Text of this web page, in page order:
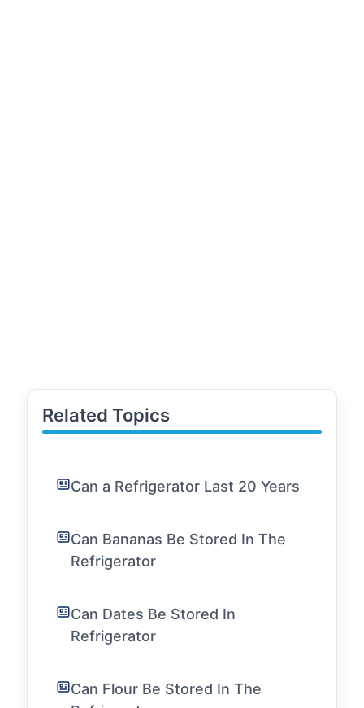
Related Topics
Can a Refrigerator Last 20 Years
Can Bananas Be Stored In The
Refrigerator
Can Dates Be Stored In
Refrigerator
Can Flour Be Stored In The